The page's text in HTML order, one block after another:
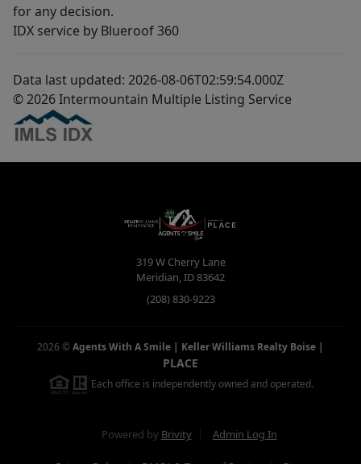
for any decision.
IDX service by Blueroof 360
Data last updated: 2026-08-06T02:59:54.000Z
© 2026 Intermountain Multiple Listing Service
319 W Cherry Lane
Meridian,ID83642
(208) 830-9223
2026 ©Agents With A Smile | Keller Williams Realty Boise |
PLACE
Each office is independently owned and operated.
Powered by Brivity Admin Log In